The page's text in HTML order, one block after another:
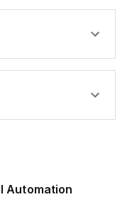
Automation